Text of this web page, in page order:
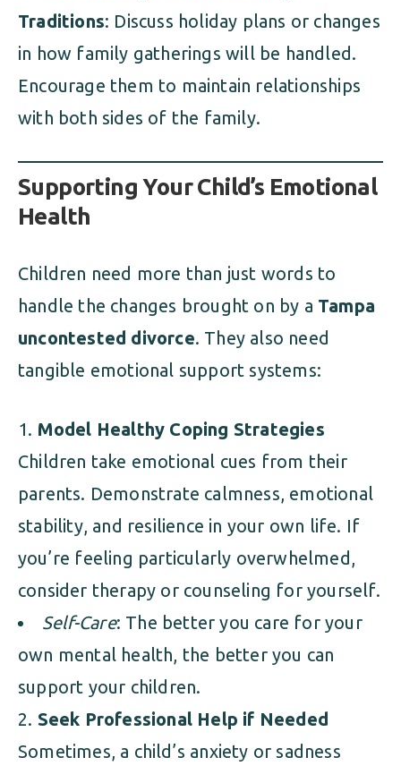
Traditions: Discuss holiday plans or changes
in how family gatherings will be handled.
Encourage them to maintain relationships
with both sides of the family.
Supporting Your Child’s Emotional
Health
Children need more than just words to
handle the changes brought on by a Tampa
uncontested divorce. They also need
tangible emotional support systems:
Model Healthy Coping Strategies
Children take emotional cues from their
parents. Demonstrate calmness, emotional
stability, and resilience in your own life. If
you’re feeling particularly overwhelmed,
consider therapy or counseling for yourself.
Self-Care: The better you care for your
own mental health, the better you can
support your children.
Seek Professional Help if Needed
Sometimes, a child’s anxiety or sadness